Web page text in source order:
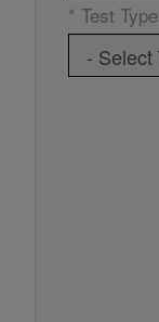
* Test Type